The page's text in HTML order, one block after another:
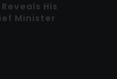
His
Minister